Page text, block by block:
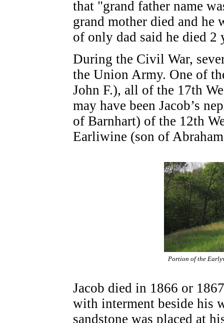
that "grand father name
grand mother died and he
of only dad said he died 2
During the Civil War,
the Union Army. One of
John F.), all of the 17th
may have been Jacob’s
of Barnhart) of the 12th
Earliwine (son of
Portion of the
Jacob died in 1866 or
with interment beside his
sandstone was placed at